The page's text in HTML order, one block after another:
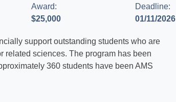
Award:
$25,000
Deadline:
01/11/2026
support outstanding students who are
related sciences. The program has been
360 students have been AMS